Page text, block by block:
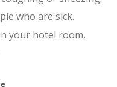
who are sick.
your hotel room,